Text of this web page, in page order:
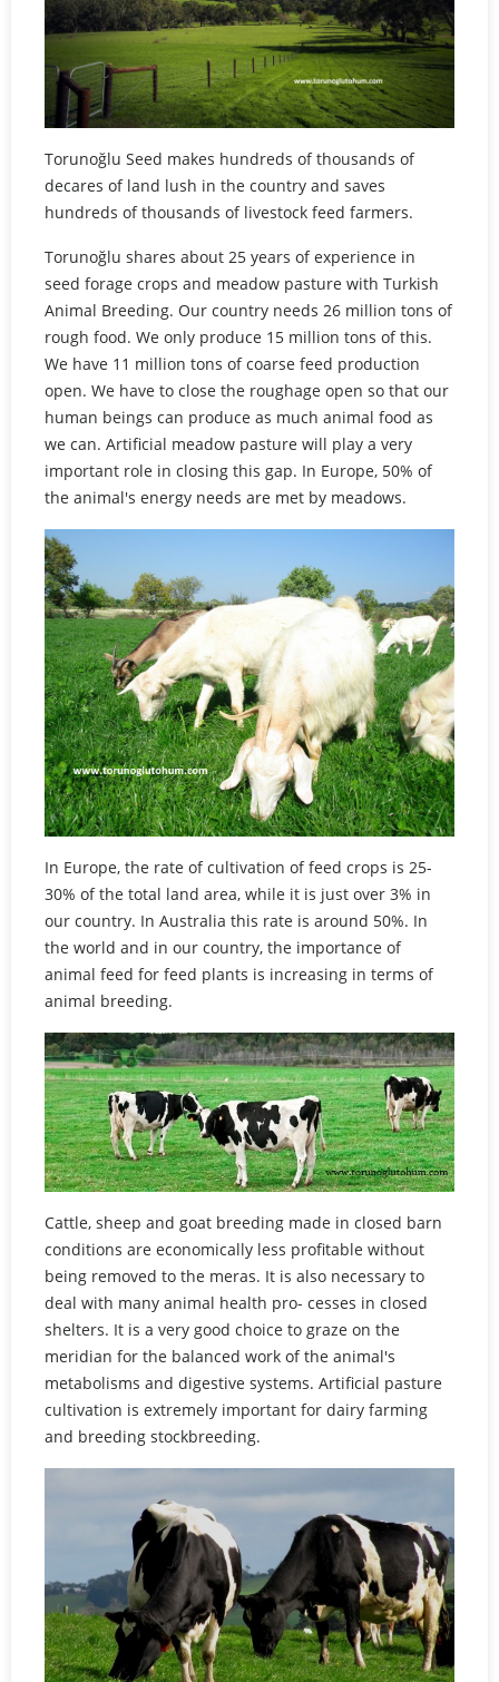
Torunoğlu Seed makes hundreds of thousands of
decares of land lush in the country and saves
hundreds of thousands of livestock feed farmers.
Torunoğlu shares about 25 years of experience in
seed forage crops and meadow pasture with Turkish
Animal Breeding. Our country needs 26 million tons of
rough food. We only produce 15 million tons of this.
We have 11 million tons of coarse feed production
open. We have to close the roughage open so that our
human beings can produce as much animal food as
we can. Artificial meadow pasture will play a very
important role in closing this gap. In Europe, 50% of
the animal's energy needs are met by meadows.
In Europe, the rate of cultivation of feed crops is 25-
30% of the total land area, while it is just over 3% in
our country. In Australia this rate is around 50%. In
the world and in our country, the importance of
animal feed for feed plants is increasing in terms of
animal breeding.
Cattle, sheep and goat breeding made in closed barn
conditions are economically less profitable without
being removed to the meras. It is also necessary to
deal with many animal health pro- cesses in closed
shelters. It is a very good choice to graze on the
meridian for the balanced work of the animal's
metabolisms and digestive systems. Artificial pasture
cultivation is extremely important for dairy farming
and breeding stockbreeding.